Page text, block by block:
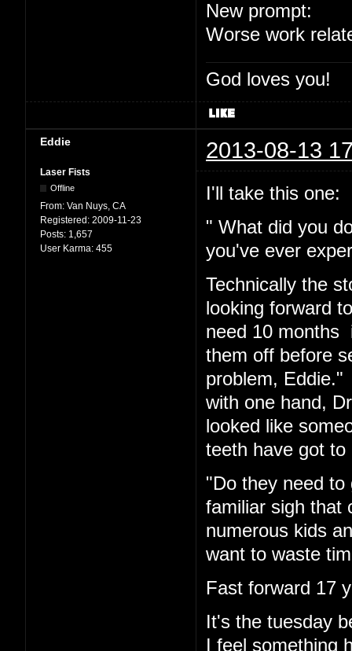
New prompt:
Worse work
God loves you!
Eddie 2013-08-13
Laser Fists
Offline
From: Van Nuys, CA
Registered: 2009-11-23
Posts: 1,657
User Karma: 455
I'll take this one:
" What did you
you've ever
Technically the
looking forward
need 10 months
them off before
problem, Eddie."
with one hand,
looked like
teeth have got to
"Do they need
familiar sigh that
numerous kids
want to waste
Fast forward 17
It's the tuesday
I feel something